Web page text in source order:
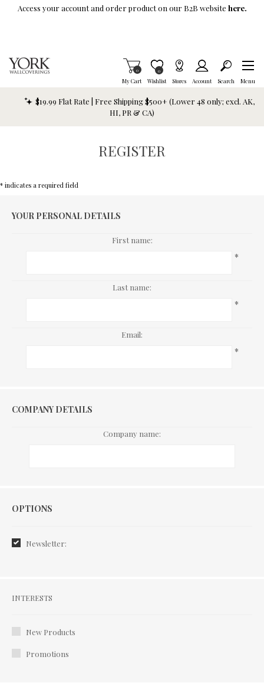
Skip To Main Content
Access your account and order product on our B2B website here.
My Cart
Items in Cart
0
Wishlist
Item is Wish List
0
Stores Account Search Menu
$19.99 Flat Rate | Free Shipping $500+ (Lower 48 only; excl. AK,
HI, PR & CA)
REGISTER
* indicates a required field
YOUR PERSONAL DETAILS
First name:
*
Last name:
*
Email:
*
COMPANY DETAILS
Company name:
Options
OPTIONS
Newsletter:
Interests
INTERESTS
New Products
Promotions